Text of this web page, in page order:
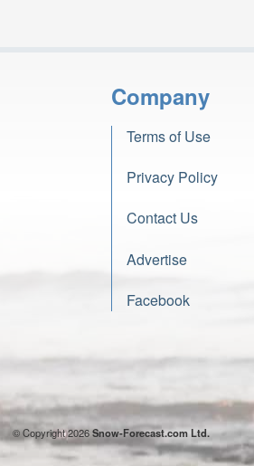
Company
Terms of Use
Privacy Policy
Contact Us
Advertise
Facebook
© Copyright 2026Snow-Forecast.com Ltd.